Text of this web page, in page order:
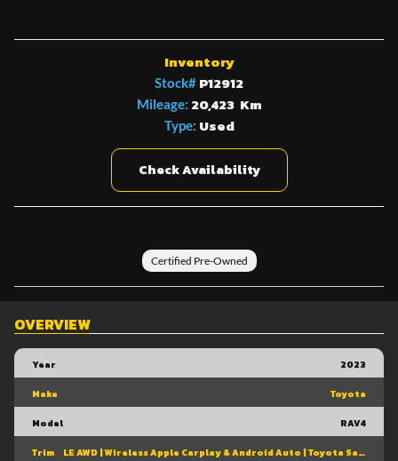
Inventory
Stock# P12912
Mileage: 20,423 Km
Type: Used
Check Availability
Certified Pre-Owned
OVERVIEW
Year 2023
Make Toyota
Model RAV4
Trim LE AWD | Wireless Apple Carplay & Android Auto | Toyota Safety Sense 2.5 | Adaptive Cruise Control | Heated Front Seats | Blind Spot Monitor W/ Rcta |